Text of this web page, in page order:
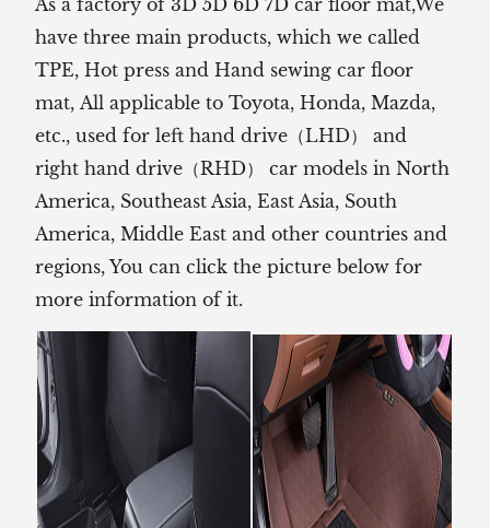
have three main products, which we called
TPE, Hot press and Hand sewing car floor
mat, All applicable to Toyota, Honda, Mazda,
etc., used for left hand drive（LHD） and
right hand drive（RHD） car models in North
America, Southeast Asia, East Asia, South
America, Middle East and other countries and
regions, You can click the picture below for
more information of it.